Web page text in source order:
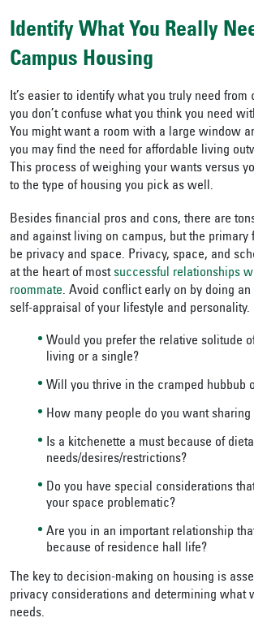
Identify What You Really
Campus Housing
It’s easier to identify what you truly need from
you don’t confuse what you think you need
You might want a room with a large window
you may find the need for affordable living
This process of weighing your wants versus
to the type of housing you pick as well.
Besides financial pros and cons, there are
and against living on campus, but the primary
be privacy and space. Privacy, space, and
at the heart of most successful relationships
roommate. Avoid conflict early on by doing an
self-appraisal of your lifestyle and personality.
Would you prefer the relative solitude
living or a single?
Will you thrive in the cramped hubbub
How many people do you want sharing
Is a kitchenette a must because of
needs/desires/restrictions?
Do you have special considerations
your space problematic?
Are you in an important relationship
because of residence hall life?
The key to decision-making on housing is
privacy considerations and determining what
needs.